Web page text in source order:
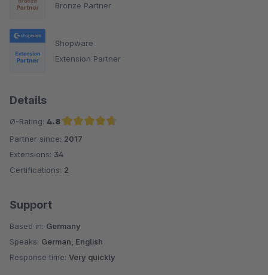
Bronze Partner
Shopware
Extension Partner
Details
Ø-Rating: 4.8
Average rating of 4.8 out of 5 stars
Partner since: 2017
Extensions: 34
Certifications: 2
Support
Based in: Germany
Speaks: German, English
Response time: Very quickly